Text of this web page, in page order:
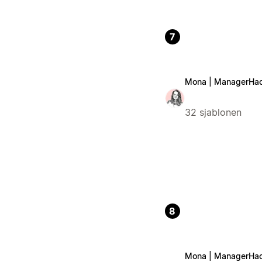
7
Mona |
32 sjablonen
8
Mona |